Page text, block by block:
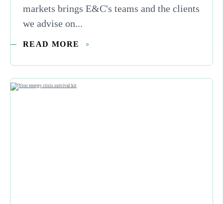
markets brings E&C's teams and the clients
we advise on...
READ MORE